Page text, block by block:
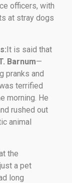
officers, with
at stray dogs
It is said that
Barnum—
pranks and
terrified
morning. He
rushed out
animal
the
a pet
long